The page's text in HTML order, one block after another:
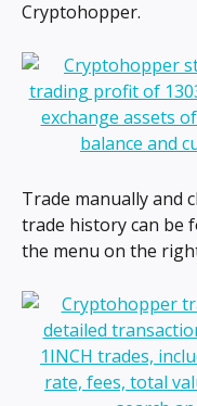
Cryptohopper.
Trade manually and
trade history can be
the menu on the